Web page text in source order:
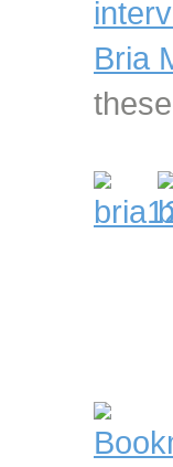
Bria